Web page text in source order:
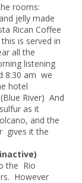
rooms:
jelly made
Rican Coffee
is served in
all the
listening
8:30 am we
hotel
River) And
as it
and the
gives it the
the Rio
However